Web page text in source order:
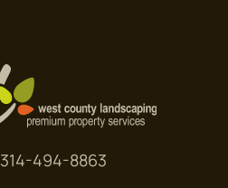
314-494-8863